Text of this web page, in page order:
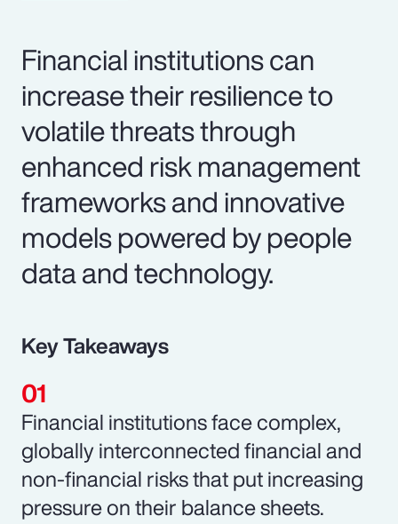
Financial institutions can
increase their resilience to
volatile threats through
enhanced risk management
frameworks and innovative
models powered by people
data and technology.
Key Takeaways
Financial institutions face complex,
globally interconnected financial and
non-financial risks that put increasing
pressure on their balance sheets.